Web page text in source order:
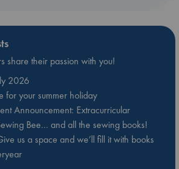
share their passion with you!
2026
for your summer holiday
Announcement: Extracurricular
Bee… and all the sewing books!
us a space and we’ll fill it with books